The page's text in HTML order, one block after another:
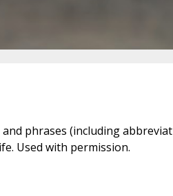
phrases (including
Used with permission.